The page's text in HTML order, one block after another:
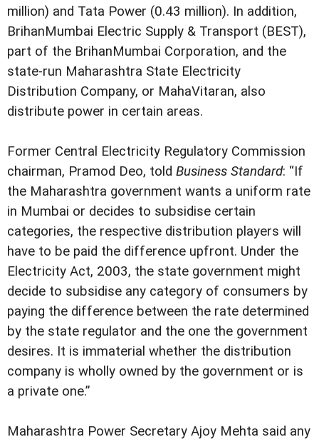
million) and Tata Power (0.43 million). In addition,
BrihanMumbai Electric Supply & Transport (BEST),
part of the BrihanMumbai Corporation, and the
state-run Maharashtra State Electricity
Distribution Company, or MahaVitaran, also
distribute power in certain areas.
Former Central Electricity Regulatory Commission
chairman, Pramod Deo, told Business Standard: “If
the Maharashtra government wants a uniform rate
in Mumbai or decides to subsidise certain
categories, the respective distribution players will
have to be paid the difference upfront. Under the
Electricity Act, 2003, the state government might
decide to subsidise any category of consumers by
paying the difference between the rate determined
by the state regulator and the one the government
desires. It is immaterial whether the distribution
company is wholly owned by the government or is
a private one.”
Maharashtra Power Secretary Ajoy Mehta said any